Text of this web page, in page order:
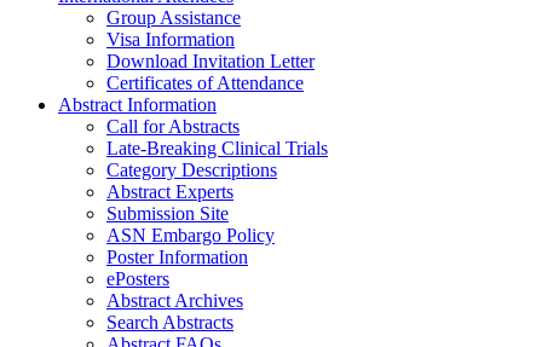
Group Assistance
Visa Information
Download Invitation Letter
Certificates of Attendance
Abstract Information
Call for Abstracts
Late-Breaking Clinical Trials
Category Descriptions
Abstract Experts
Submission Site
ASN Embargo Policy
Poster Information
ePosters
Abstract Archives
Search Abstracts